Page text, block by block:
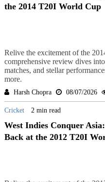
the 2014 T20I World Cup
Relive the excitement of the
comprehensive review dives
matches, and stellar
more.
Harsh Chopra 08/07/2026
Cricket 2 min read
West Indies Conquer
Back at the 2012 T20I